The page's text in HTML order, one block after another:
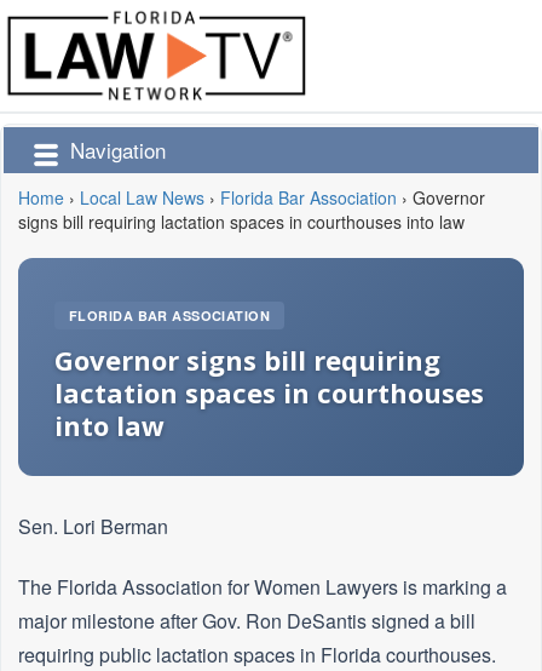
Navigation
Home › Local Law News › Florida Bar Association › Governor
signs bill requiring lactation spaces in courthouses into law
FLORIDA BAR ASSOCIATION
Governor signs bill requiring
lactation spaces in courthouses
into law
Sen. Lori Berman
The Florida Association for Women Lawyers is marking a
major milestone after Gov. Ron DeSantis signed a bill
requiring public lactation spaces in Florida courthouses.